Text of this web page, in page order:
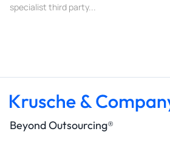
specialist third party...
Beyond Outsourcing®